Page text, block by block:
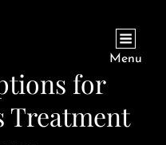
Menu
for
Treatment